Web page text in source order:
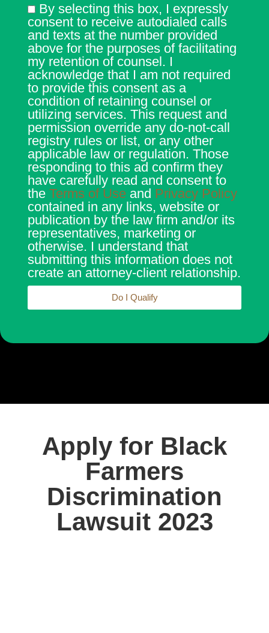
By selecting this box, I expressly
consent to receive autodialed calls
and texts at the number provided
above for the purposes of facilitating
my retention of counsel. I
acknowledge that I am not required
to provide this consent as a
condition of retaining counsel or
utilizing services. This request and
permission override any do-not-call
registry rules or list, or any other
applicable law or regulation. Those
responding to this ad confirm they
have carefully read and consent to
the Terms of Use and Privacy Policy
contained in any links, website or
publication by the law firm and/or its
representatives, marketing or
otherwise. I understand that
submitting this information does not
create an attorney-client relationship.
Do I Qualify
Apply for Black
Farmers
Discrimination
Lawsuit 2023